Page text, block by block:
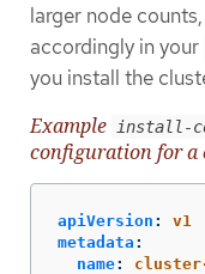
larger node
accordingly in your
you install the
Example
install-
configuration for a
apiVersion :
v1
metadata :
name:
cluster-